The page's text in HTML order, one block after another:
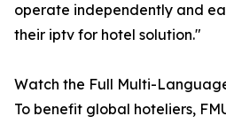
operate independently and
their iptv for hotel solution."
Watch the Full Multi-
To benefit global hoteliers,